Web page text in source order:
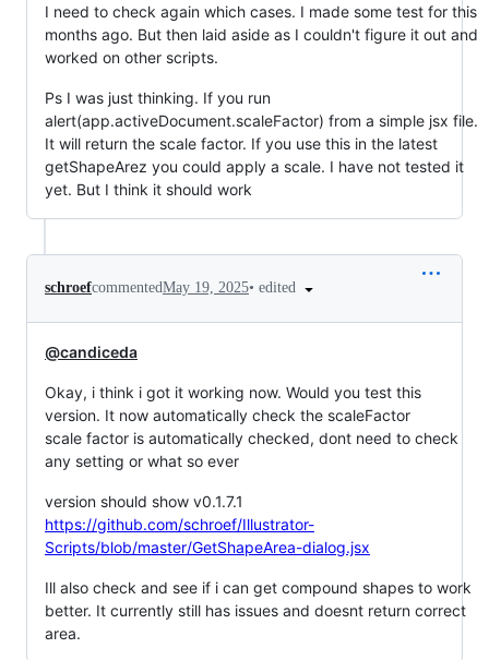
I need to check again which cases. I made some test for this
months ago. But then laid aside as I couldn't figure it out and
worked on other scripts.
Ps I was just thinking. If you run
alert(app.activeDocument.scaleFactor) from a simple jsx file.
It will return the scale factor. If you use this in the latest
getShapeArez you could apply a scale. I have not tested it
yet. But I think it should work
schroefcommentedMay 19, 2025• edited
@candiceda
Okay, i think i got it working now. Would you test this
version. It now automatically check the scaleFactor
scale factor is automatically checked, dont need to check
any setting or what so ever
version should show v0.1.7.1
https://github.com/schroef/Illustrator-
Scripts/blob/master/GetShapeArea-dialog.jsx
Ill also check and see if i can get compound shapes to work
better. It currently still has issues and doesnt return correct
area.